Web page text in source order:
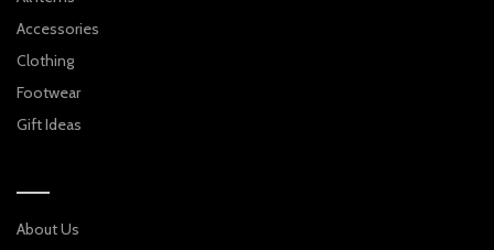
Accessories
Clothing
Footwear
Gift Ideas
About Us